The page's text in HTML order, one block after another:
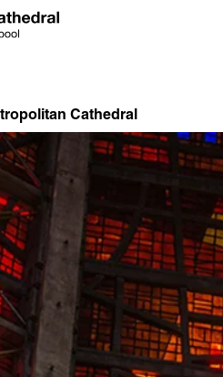
Cathedral